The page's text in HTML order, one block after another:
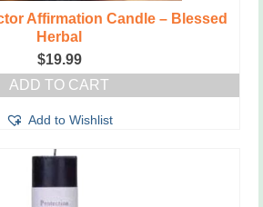
Affirmation Candle – Blessed
Herbal
$19.99
ADD TO CART
Add to Wishlist